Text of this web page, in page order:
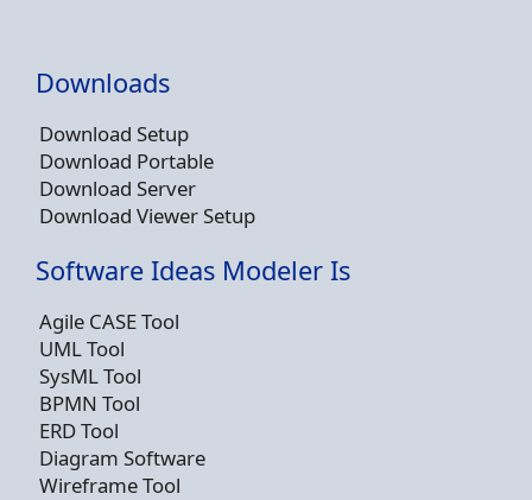
Downloads
Download Setup
Download Portable
Download Server
Download Viewer Setup
Software Ideas Modeler Is
Agile CASE Tool
UML Tool
SysML Tool
BPMN Tool
ERD Tool
Diagram Software
Wireframe Tool